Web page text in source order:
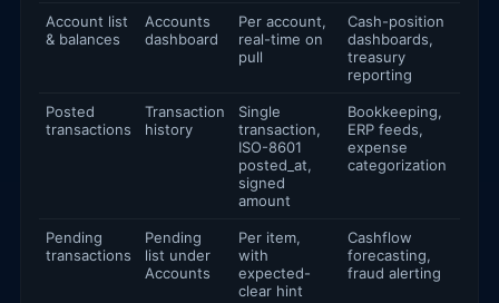
Account list
& balances
Accounts
dashboard
Per account,
real-time on
pull
Cash-position
dashboards,
treasury
reporting
Posted
transactions
Transaction
history
Single
transaction,
ISO-8601
posted_at,
signed
amount
Bookkeeping,
ERP feeds,
expense
categorization
Pending
transactions
Pending
list under
Accounts
Per item,
with
expected-
clear hint
Cashflow
forecasting,
fraud alerting